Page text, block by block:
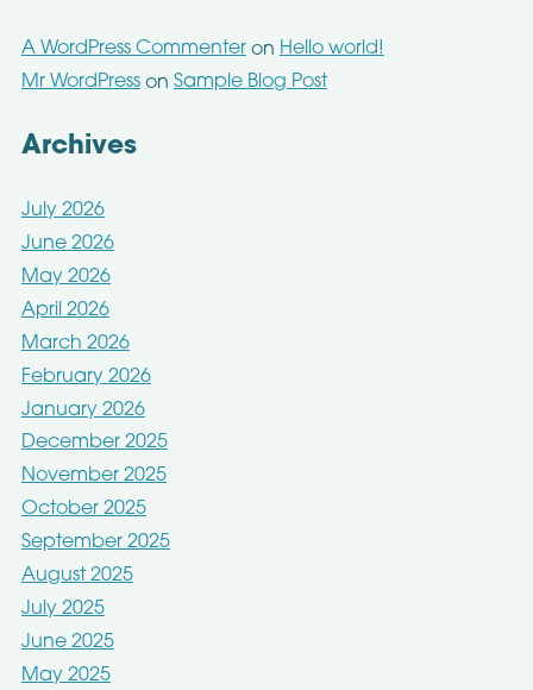
A WordPress Commenteron Hello world!
Mr WordPresson Sample Blog Post
Archives
July 2026
June 2026
May 2026
April 2026
March 2026
February 2026
January 2026
December 2025
November 2025
October 2025
September 2025
August 2025
July 2025
June 2025
May 2025